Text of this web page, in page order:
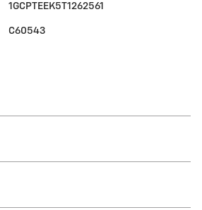
1GCPTEEK5T1262561
C60543